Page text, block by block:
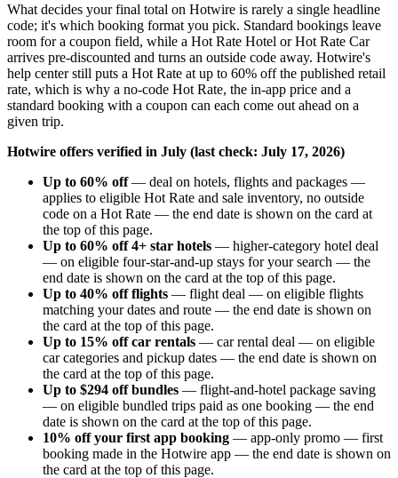
What decides your final total on Hotwire is rarely a single headline
code; it's which booking format you pick. Standard bookings leave
room for a coupon field, while a Hot Rate Hotel or Hot Rate Car
arrives pre-discounted and turns an outside code away. Hotwire's
help center still puts a Hot Rate at up to 60% off the published retail
rate, which is why a no-code Hot Rate, the in-app price and a
standard booking with a coupon can each come out ahead on a
given trip.
Hotwire offers verified in July (last check: July 17, 2026)
Up to 60% off— deal on hotels, flights and packages —
applies to eligible Hot Rate and sale inventory, no outside
code on a Hot Rate — the end date is shown on the card at
the top of this page.
Up to 60% off 4+ star hotels — higher-category hotel deal
— on eligible four-star-and-up stays for your search — the
end date is shown on the card at the top of this page.
Up to 40% off flights — flight deal — on eligible flights
matching your dates and route — the end date is shown on
the card at the top of this page.
Up to 15% off car rentals — car rental deal — on eligible
car categories and pickup dates — the end date is shown on
the card at the top of this page.
Up to $294 off bundles — flight-and-hotel package saving
— on eligible bundled trips paid as one booking — the end
date is shown on the card at the top of this page.
10% off your first app booking — app-only promo — first
booking made in the Hotwire app — the end date is shown on
the card at the top of this page.